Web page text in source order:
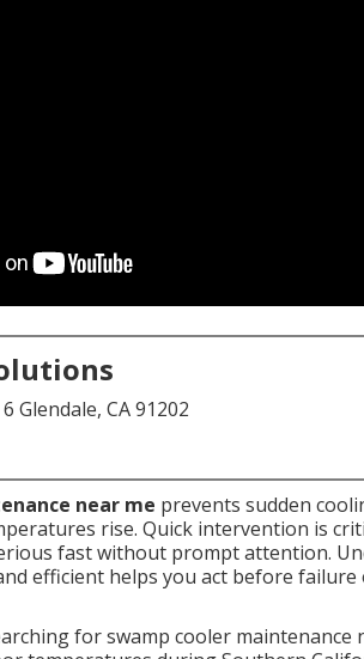
Glendale, CA 91202
near me prevents sudden
rise. Quick intervention is
fast without prompt attention.
efficient helps you act before
for swamp cooler maintenance